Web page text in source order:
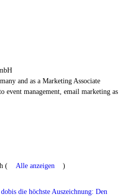
and as a Marketing Associate
event management, email marketing as
( Alle anzeigen )
die höchste Auszeichnung: Den